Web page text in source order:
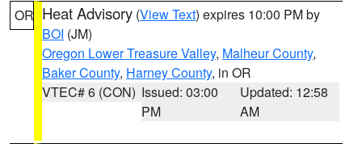
OR Heat Advisory (View Text) expires 10:00 PM by
BOI (JM)
Oregon Lower Treasure Valley, Malheur County,
Baker County, Harney County, in OR
VTEC# 6 (CON) Issued: 03:00
PM
Updated: 12:58
AM